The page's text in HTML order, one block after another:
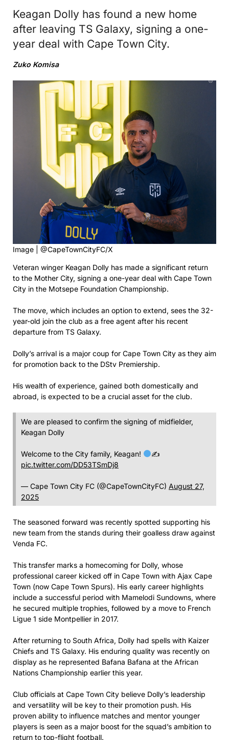
Keagan Dolly has found a new home
after leaving TS Galaxy, signing a one-
year deal with Cape Town City.
Zuko Komisa
Image | @CapeTownCityFC/X
Veteran winger Keagan Dolly has made a significant return
to the Mother City, signing a one-year deal with Cape Town
City in the Motsepe Foundation Championship.
The move, which includes an option to extend, sees the 32-
year-old join the club as a free agent after his recent
departure from TS Galaxy.
Dolly’s arrival is a major coup for Cape Town City as they aim
for promotion back to the DStv Premiership.
His wealth of experience, gained both domestically and
abroad, is expected to be a crucial asset for the club.
We are pleased to confirm the signing of midfielder,
Keagan Dolly
Welcome to the City family, Keagan!
✍
pic.twitter.com/DD53TSmDj8
— Cape Town City FC (@CapeTownCityFC) August 27,
2025
The seasoned forward was recently spotted supporting his
new team from the stands during their goalless draw against
Venda FC.
This transfer marks a homecoming for Dolly, whose
professional career kicked off in Cape Town with Ajax Cape
Town (now Cape Town Spurs). His early career highlights
include a successful period with Mamelodi Sundowns, where
he secured multiple trophies, followed by a move to French
Ligue 1 side Montpellier in 2017.
After returning to South Africa, Dolly had spells with Kaizer
Chiefs and TS Galaxy. His enduring quality was recently on
display as he represented Bafana Bafana at the African
Nations Championship earlier this year.
Club officials at Cape Town City believe Dolly’s leadership
and versatility will be key to their promotion push. His
proven ability to influence matches and mentor younger
players is seen as a major boost for the squad’s ambition to
return to top-flight football.